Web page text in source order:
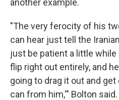
another example.
"The very ferocity of his
can hear just tell the
just be patient a little
flip right out entirely, and
going to drag it out and
can from him,'" Bolton